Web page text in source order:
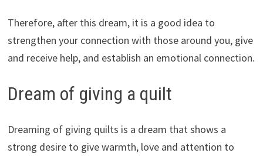
Therefore, after this dream, it is a good idea to
strengthen your connection with those around you, give
and receive help, and establish an emotional connection.
Dream of giving a quilt
Dreaming of giving quilts is a dream that shows a
strong desire to give warmth, love and attention to